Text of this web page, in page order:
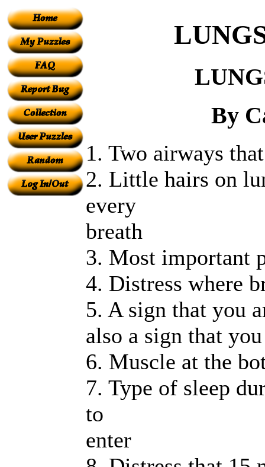
By
1. Two airways
2. Little hairs on
every
breath
3. Most important
4. Distress where
5. A sign that you
also a sign that
6. Muscle at the
7. Type of sleep
to
enter